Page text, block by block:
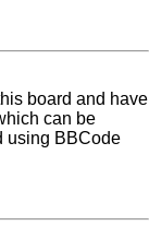
board and have
can be
using BBCode